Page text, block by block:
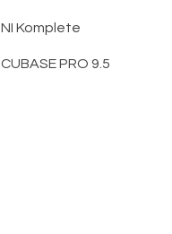
NI Komplete
CUBASE PRO 9.5